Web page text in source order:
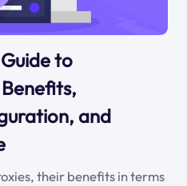
to
and
their benefits in terms